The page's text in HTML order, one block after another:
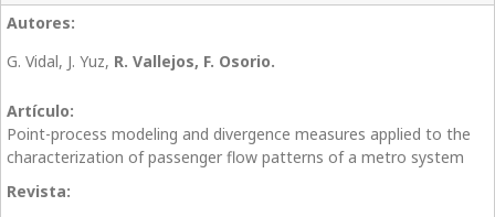
G. Vidal, J. Yuz, R. Vallejos, F. Osorio.
Point-process modeling and divergence measures applied to the
characterization of passenger flow patterns of a metro system